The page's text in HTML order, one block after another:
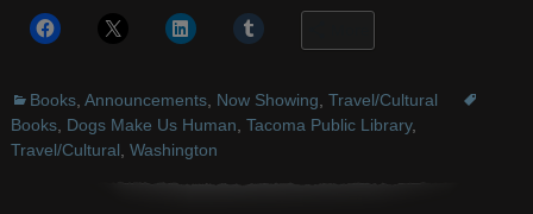
Books, Announcements, Now Showing Travel/Cultural
Books, Dogs Make Us Human Tacoma Public Library,
Travel/Cultural Washington